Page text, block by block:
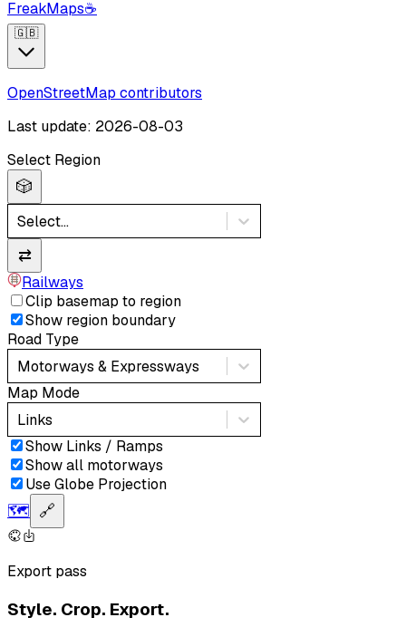
FreakMaps☕
🇬🇧
OpenStreetMap contributors
Last update: 2026-08-03
Select Region
🎲
Select...
⇄
Railways
Clip basemap to region
Show region boundary
Road Type
Motorways & Expressways
Map Mode
Links
Show Links / Ramps
Show all motorways
Use Globe Projection
🗺️ 🔗
Export pass
Style. Crop. Export.